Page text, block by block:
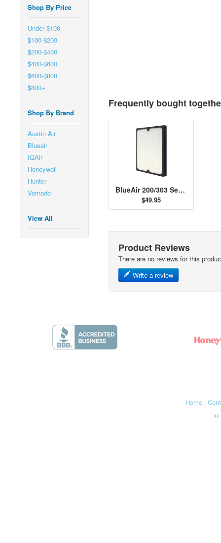
Shop By Price
Under $100
$100-$200
$200-$400
$400-$600
$600-$800
$800+
Shop By Brand
Austin Air
Blueair
IQAir
Honeywell
Hunter
Vornado
View All
Frequently bought
BlueAir 200/303 Series Particle Filter
$49.95
Product Reviews
There are no reviews for this
Write a review
Home|
©